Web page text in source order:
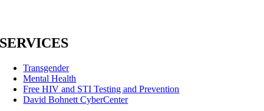
SERVICES
Transgender
Mental Health
Free HIV and STI Testing and Prevention
David Bohnett CyberCenter